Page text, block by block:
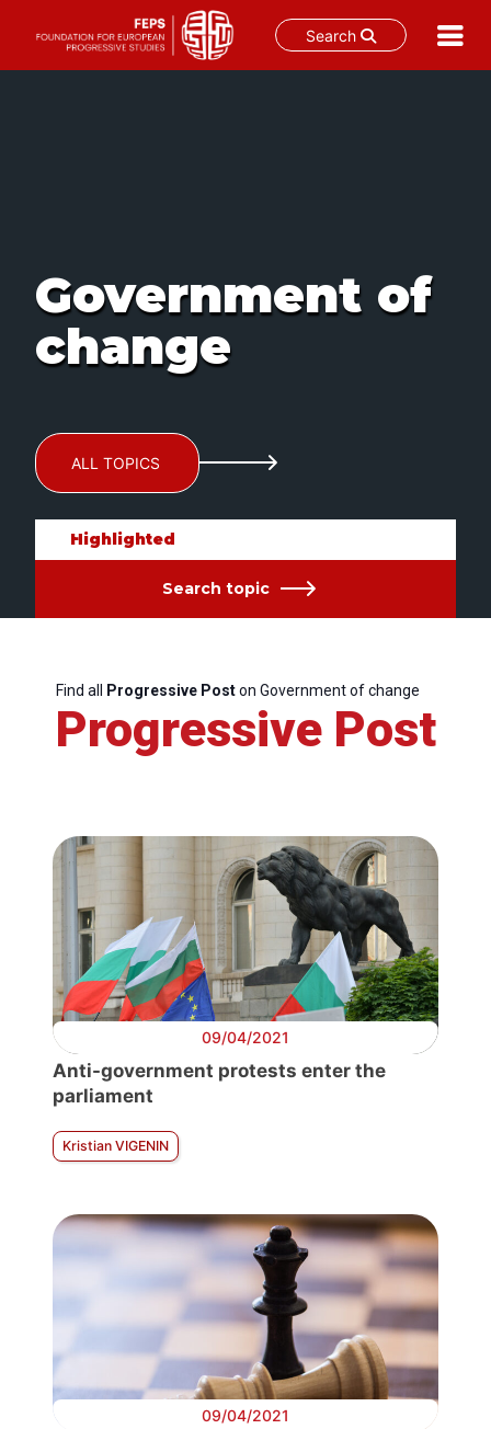
Search
Government of
change
ALL TOPICS
Highlighted
Search topic
Find all Progressive Poston Government of change
Progressive Post
09/04/2021
Anti-government protests enter the
parliament
Kristian VIGENIN
09/04/2021